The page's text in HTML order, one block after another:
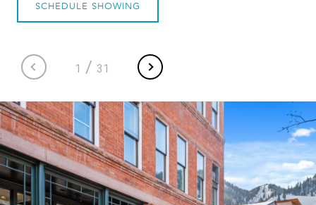
1 / 31
SCHEDULE SHOWING